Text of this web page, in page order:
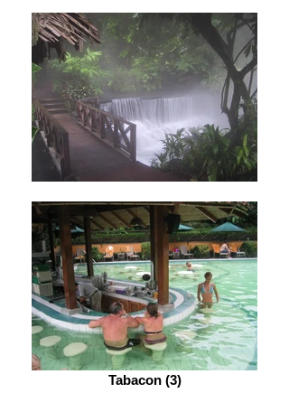
Tabacon (3)